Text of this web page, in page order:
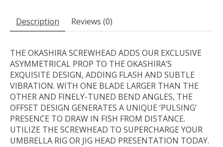
Description Reviews (0)
THE OKASHIRA SCREWHEAD ADDS OUR EXCLUSIVE
ASYMMETRICAL PROP TO THE OKASHIRA’S
EXQUISITE DESIGN, ADDING FLASH AND SUBTLE
VIBRATION. WITH ONE BLADE LARGER THAN THE
OTHER AND FINELY-TUNED BEND ANGLES, THE
OFFSET DESIGN GENERATES A UNIQUE ‘PULSING’
PRESENCE TO DRAW IN FISH FROM DISTANCE.
UTILIZE THE SCREWHEAD TO SUPERCHARGE YOUR
UMBRELLA RIG OR JIG HEAD PRESENTATION TODAY.